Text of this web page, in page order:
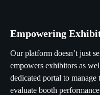
Empowering
Our platform doesn’t just
empowers exhibitors as
dedicated portal to manage
evaluate booth